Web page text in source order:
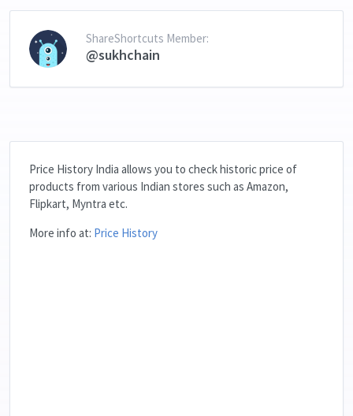
ShareShortcuts Member:
@sukhchain
Price History India allows you to check historic price of
products from various Indian stores such as Amazon,
Flipkart, Myntra etc.
More info at: Price History